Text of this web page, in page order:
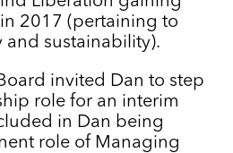
2017 (pertaining to
and sustainability).
invited Dan to step
role for an interim
in Dan being
role of Managing